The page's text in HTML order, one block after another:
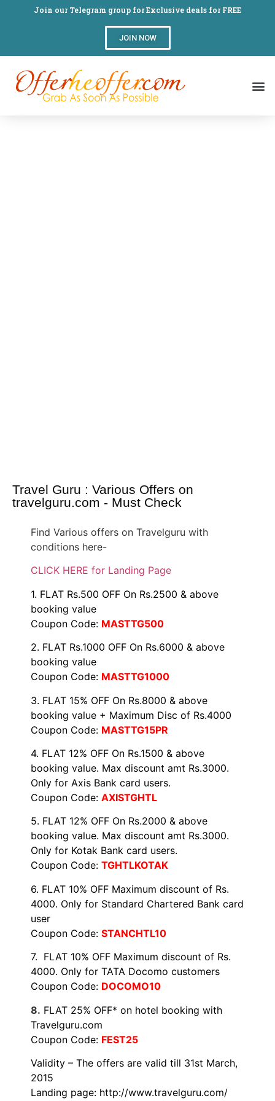
Join our Telegram group for Exclusive deals for FREE
JOIN NOW
Travel Guru : Various Offers on
travelguru.com - Must Check
Find Various offers on Travelguru with
conditions here-
CLICK HERE for Landing Page
1. FLAT Rs.500 OFF On Rs.2500 & above
booking value
Coupon Code: MASTTG500
2. FLAT Rs.1000 OFF On Rs.6000 & above
booking value
Coupon Code: MASTTG1000
3. FLAT 15% OFF On Rs.8000 & above
booking value + Maximum Disc of Rs.4000
Coupon Code: MASTTG15PR
4. FLAT 12% OFF On Rs.1500 & above
booking value. Max discount amt Rs.3000.
Only for Axis Bank card users.
Coupon Code: AXISTGHTL
5. FLAT 12% OFF On Rs.2000 & above
booking value. Max discount amt Rs.3000.
Only for Kotak Bank card users.
Coupon Code: TGHTLKOTAK
6. FLAT 10% OFF Maximum discount of Rs.
4000. Only for Standard Chartered Bank card
user
Coupon Code: STANCHTL10
7. FLAT 10% OFF Maximum discount of Rs.
4000. Only for TATA Docomo customers
Coupon Code: DOCOMO10
8. FLAT 25% OFF* on hotel booking with
Travelguru.com
Coupon Code: FEST25
Validity – The offers are valid till 31st March,
2015
Landing page: http://www.travelguru.com/